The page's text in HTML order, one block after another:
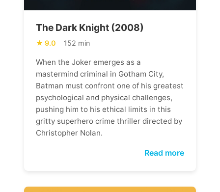
The Dark Knight (2008)
9.0 152 min
When the Joker emerges as a
mastermind criminal in Gotham City,
Batman must confront one of his greatest
psychological and physical challenges,
pushing him to his ethical limits in this
gritty superhero crime thriller directed by
Christopher Nolan.
Read more